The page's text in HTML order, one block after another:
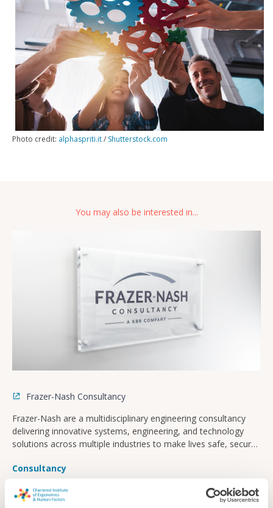
Photo credit: alphaspriti.it/ Shutterstock.com
You may also be interested in...
Frazer-Nash Consultancy
Frazer-Nash are a multidisciplinary engineering consultancy
delivering innovative systems, engineering, and technology
solutions across multiple industries to make lives safe, secure,
Consultancy